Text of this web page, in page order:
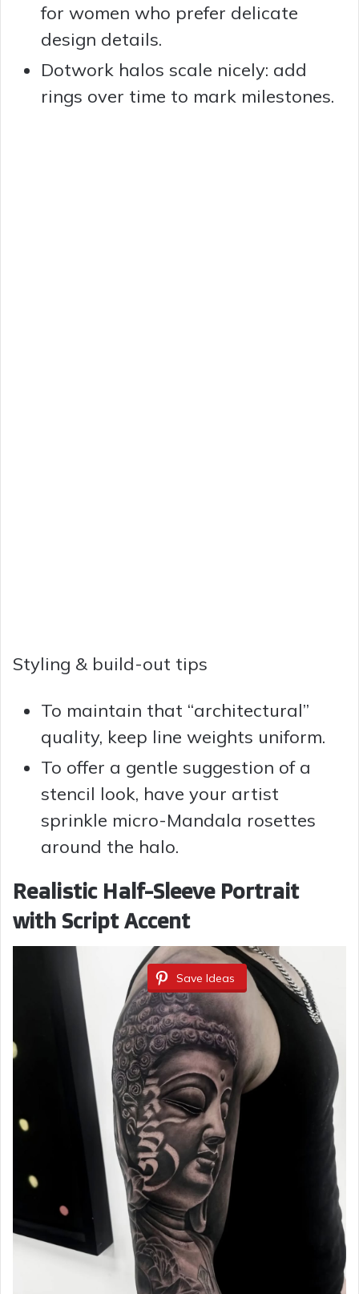
for women who prefer delicate
design details.
Dotwork halos scale nicely: add
rings over time to mark milestones.
Styling & build-out tips
To maintain that “architectural”
quality, keep line weights uniform.
To offer a gentle suggestion of a
stencil look, have your artist
sprinkle micro-Mandala rosettes
around the halo.
Realistic Half-Sleeve Portrait
with Script Accent
Save Ideas